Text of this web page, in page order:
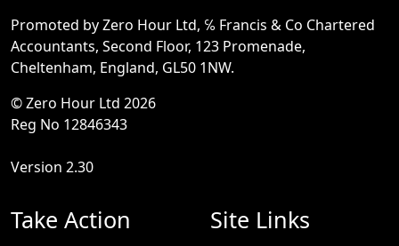
Promoted by Zero Hour Ltd, ℅ Francis & Co Chartered
Accountants, Second Floor, 123 Promenade,
Cheltenham, England, GL50 1NW.
© Zero Hour Ltd 2026
Reg No 12846343
Version 2.30
Take Action Site Links